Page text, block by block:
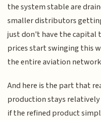
the system stable are
smaller distributors
just don't have the capital
prices start swinging this
the entire aviation
And here is the part that
production stays
if the refined product